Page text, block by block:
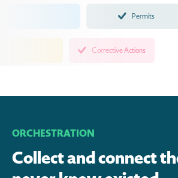
Permits
ORCHESTRATION
Collect and connect